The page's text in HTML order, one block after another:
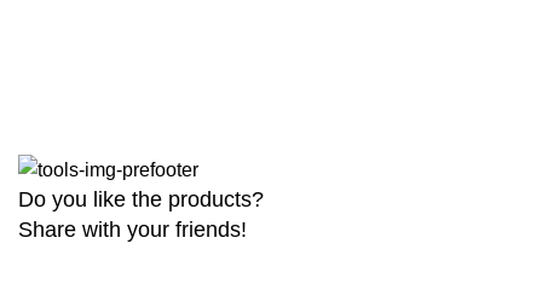
Do you like the products?
Share with your friends!